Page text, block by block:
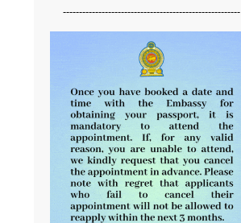
-------------------------------------------------------